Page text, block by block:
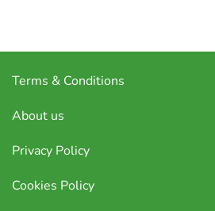
Terms & Conditions
About us
Privacy Policy
Cookies Policy